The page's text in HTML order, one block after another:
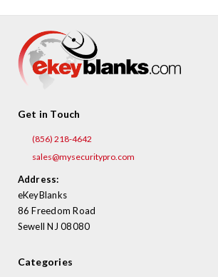
Get in Touch
(856) 218-4642
sales@mysecuritypro.com
Address:
eKeyBlanks
86 Freedom Road
Sewell NJ 08080
Categories